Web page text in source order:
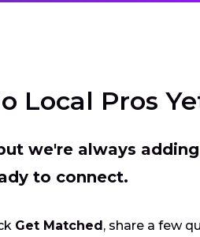
Local Pros
we're always
to connect.
Get Matched , share a few